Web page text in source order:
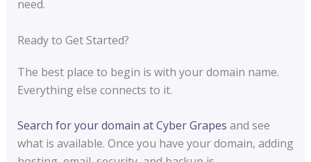
need.
Ready to Get Started?
The best place to begin is with your domain name.
Everything else connects to it.
Search for your domain at Cyber Grapes and see
what is available. Once you have your domain, adding